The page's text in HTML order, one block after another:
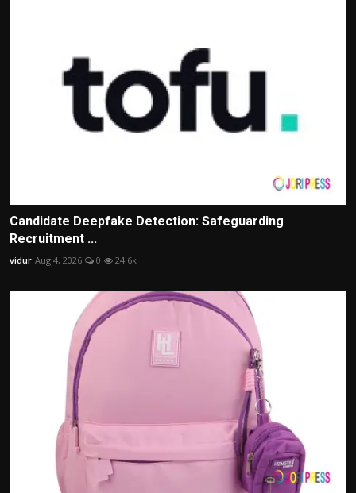
Candidate Deepfake Detection: Safeguarding
Recruitment ...
vidur Aug 4, 2026 0 24.6k